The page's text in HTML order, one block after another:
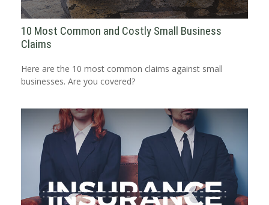
10 Most Common and Costly Small Business
Claims
Here are the 10 most common claims against small
businesses. Are you covered?